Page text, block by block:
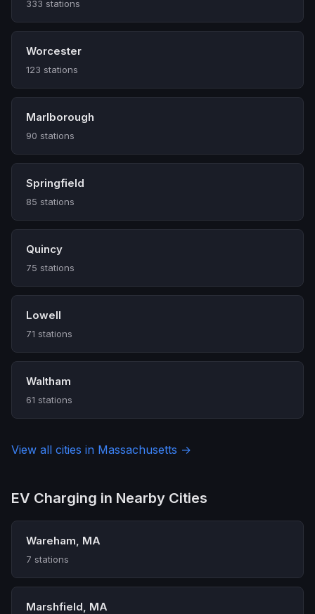
333 stations
Worcester
123 stations
Marlborough
90 stations
Springfield
85 stations
Quincy
75 stations
Lowell
71 stations
Waltham
61 stations
View all cities in Massachusetts →
EV Charging in Nearby Cities
Wareham, MA
7 stations
Marshfield, MA